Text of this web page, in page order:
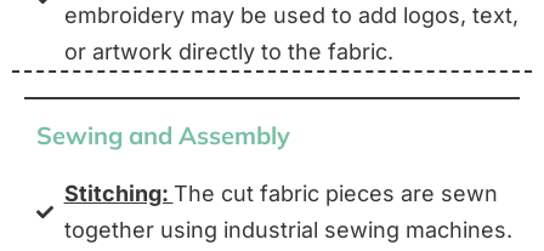
embroidery may be used to add logos, text,
or artwork directly to the fabric.
Sewing and Assembly
Stitching: The cut fabric pieces are sewn
together using industrial sewing machines.